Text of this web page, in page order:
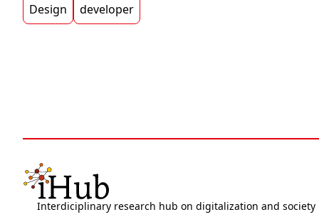
Design
developer
Interdiciplinary research hub on digitalization and society